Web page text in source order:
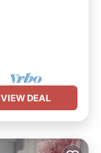
VIEW DEAL